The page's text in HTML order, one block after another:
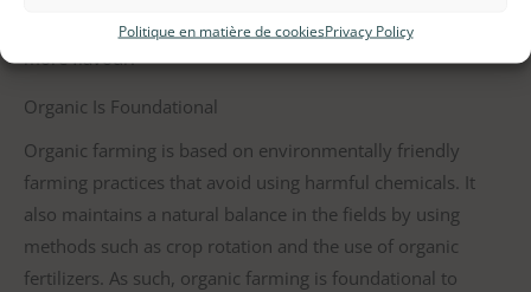
Politique en matière de cookiesPrivacy Policy
that respect their natural growth rate also tend to have
more flavour.
Organic Is Foundational
Organic farming is based on environmentally friendly
farming practices that avoid using harmful chemicals. It
also maintains a natural balance in the fields by using
methods such as crop rotation and the use of organic
fertilizers. As such, organic farming is foundational to